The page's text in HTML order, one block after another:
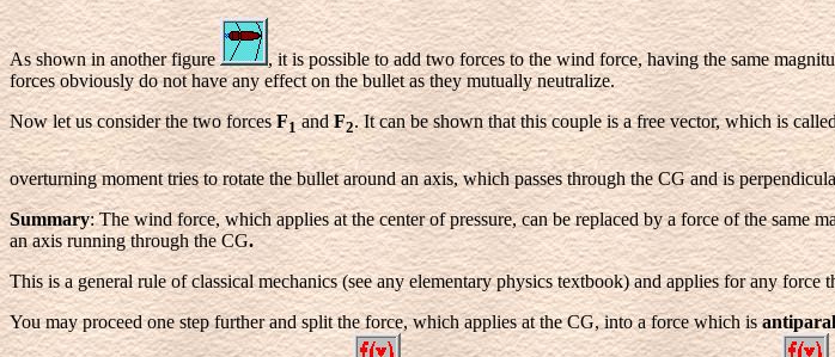
As shown in another figure
, it is possible to add two forces to the wind force, having the same
forces obviously do not have any effect on the bullet as they mutually neutralize.
Now let us consider the two forcesF1andF2. It can be shown that this couple is a free vector, which is
overturning moment tries to rotate the bullet around an axis, which passes through the CG and is
Summary: The wind force, which applies at the center of pressure, can be replaced by a force of the same
an axis running through the CG.
This is a general rule of classical mechanics (see any elementary physics textbook) and applies for any
You may proceed one step further and split the force, which applies at the CG, into a force which is